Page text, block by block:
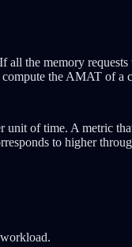
the memory
the AMAT of a
of time. A metric
to higher